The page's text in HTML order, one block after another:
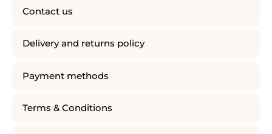
Contact us
Delivery and returns policy
Payment methods
Terms & Conditions